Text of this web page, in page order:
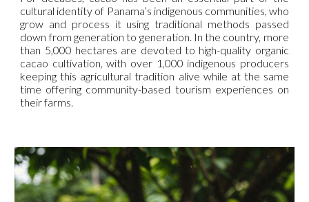
cultural identity of Panama’s indigenous communities, who
grow and process it using traditional methods passed
down from generation to generation. In the country, more
than 5,000 hectares are devoted to high-quality organic
cacao cultivation, with over 1,000 indigenous producers
keeping this agricultural tradition alive while at the same
time offering community-based tourism experiences on
their farms.